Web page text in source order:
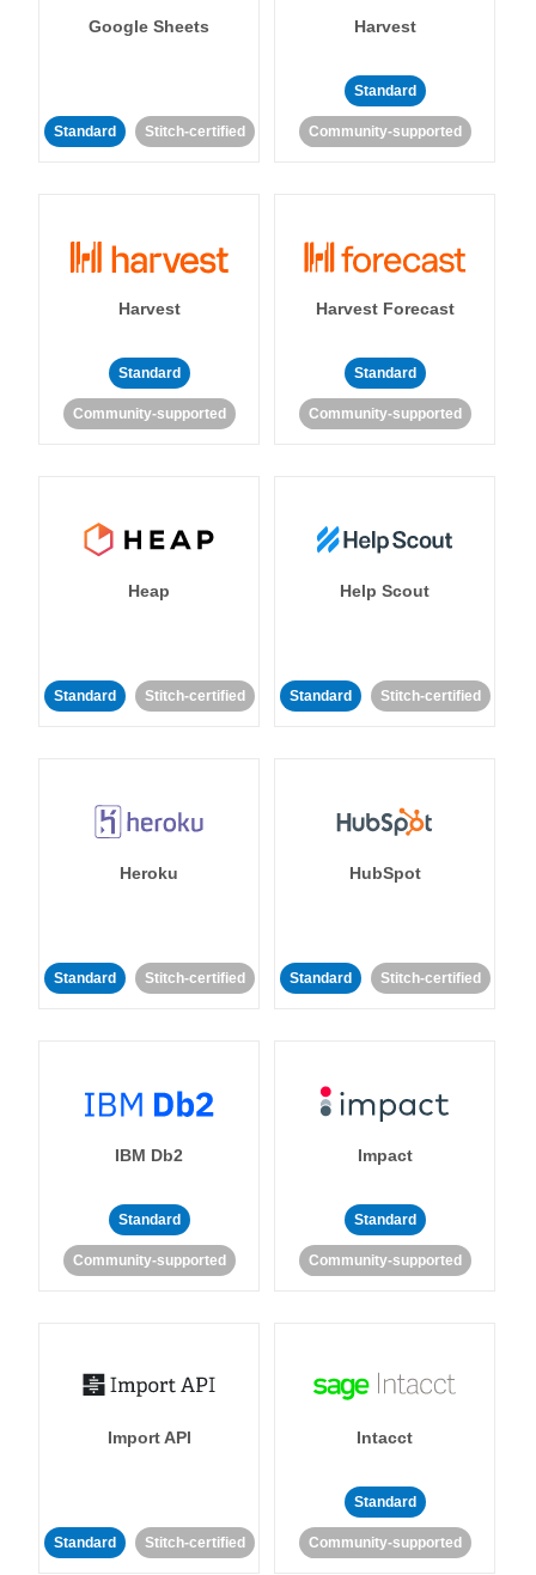
Google Sheets
Standard Stitch-certified
Harvest
Standard
Community-supported
Harvest
Standard
Community-supported
Harvest Forecast
Standard
Community-supported
Heap
Standard Stitch-certified
Help Scout
Standard Stitch-certified
Heroku
Standard Stitch-certified
HubSpot
Standard Stitch-certified
IBM Db2
Standard
Community-supported
Impact
Standard
Community-supported
Import API
Standard Stitch-certified
Intacct
Standard
Community-supported